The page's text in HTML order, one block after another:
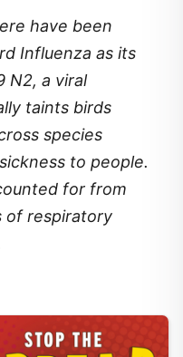
have been
Influenza as its
N2, a viral
taints birds
species
to people.
for from
of respiratory